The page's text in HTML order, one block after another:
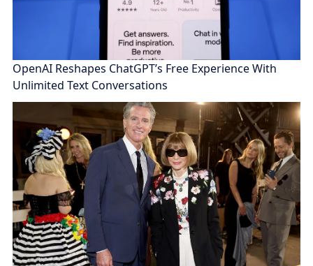
OpenAI Reshapes ChatGPT’s Free Experience With
Unlimited Text Conversations